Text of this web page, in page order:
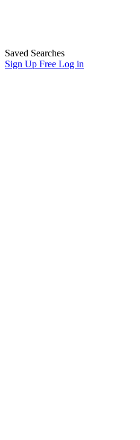
Saved Searches
Sign Up Free Log in